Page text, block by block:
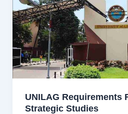
UNILAG Requirements
Strategic Studies